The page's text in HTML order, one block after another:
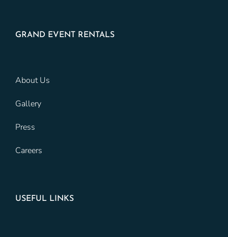
GRAND EVENT RENTALS
About Us
Gallery
Press
Careers
USEFUL LINKS